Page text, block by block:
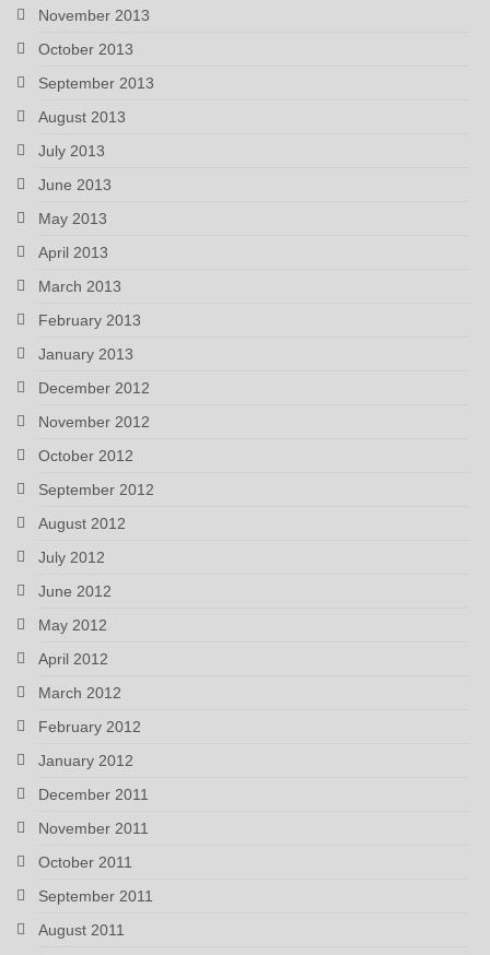
November 2013
October 2013
September 2013
August 2013
July 2013
June 2013
May 2013
April 2013
March 2013
February 2013
January 2013
December 2012
November 2012
October 2012
September 2012
August 2012
July 2012
June 2012
May 2012
April 2012
March 2012
February 2012
January 2012
December 2011
November 2011
October 2011
September 2011
August 2011